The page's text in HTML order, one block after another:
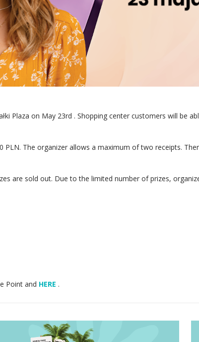
Plaza on May 23rd . Shopping center customers will be
The organizer allows a maximum of two receipts.
are sold out. Due to the limited number of prizes,
Point and HERE .